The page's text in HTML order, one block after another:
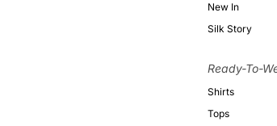
New In
Silk Story
Ready-To-
Shirts
Tops